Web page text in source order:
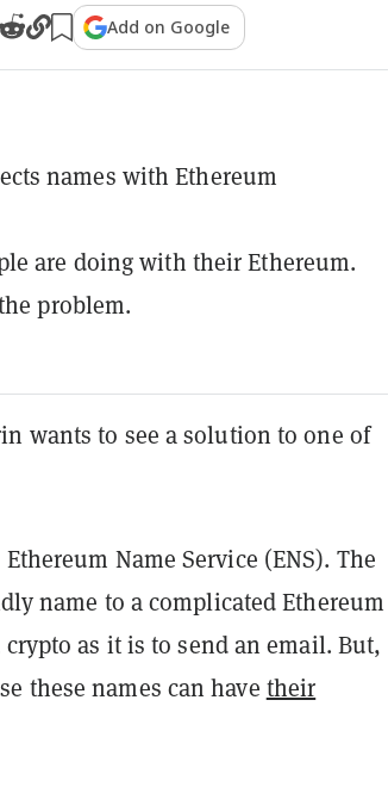
Add on Google
names with Ethereum
are doing with their Ethereum.
problem.
wants to see a solution to one of
Name Service (ENS). The
name to a complicated Ethereum
as it is to send an email. But,
these names can have their